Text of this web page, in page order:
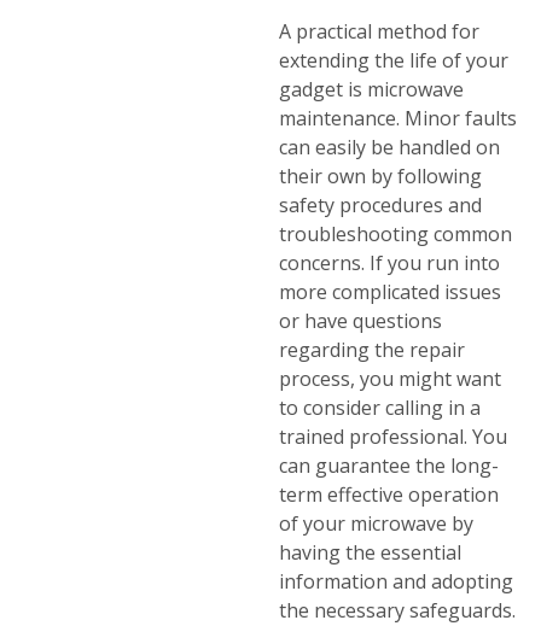
A practical method for
extending the life of your
gadget is microwave
maintenance. Minor faults
can easily be handled on
their own by following
safety procedures and
troubleshooting common
concerns. If you run into
more complicated issues
or have questions
regarding the repair
process, you might want
to consider calling in a
trained professional. You
can guarantee the long-
term effective operation
of your microwave by
having the essential
information and adopting
the necessary safeguards.